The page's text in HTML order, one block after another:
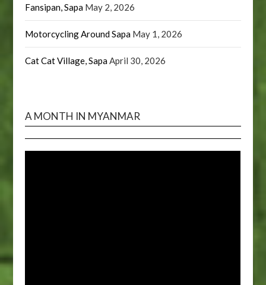
Fansipan, Sapa May 2, 2026
Motorcycling Around Sapa May 1, 2026
Cat Cat Village, SapaApril 30, 2026
A MONTH IN MYANMAR